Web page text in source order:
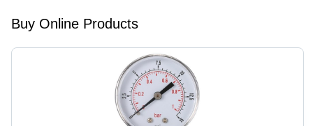
Buy Online Products